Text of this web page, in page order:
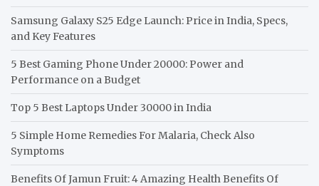
Samsung Galaxy S25 Edge Launch: Price in India, Specs,
and Key Features
5 Best Gaming Phone Under 20000: Power and
Performance on a Budget
Top 5 Best Laptops Under 30000 in India
5 Simple Home Remedies For Malaria, Check Also
Symptoms
Benefits Of Jamun Fruit: 4 Amazing Health Benefits Of